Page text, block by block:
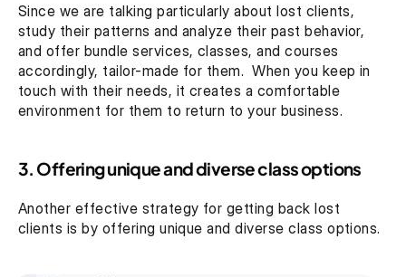
Since we are talking particularly about lost clients,
study their patterns and analyze their past behavior,
and offer bundle services, classes, and courses
accordingly, tailor-made for them.  When you keep in
touch with their needs, it creates a comfortable
environment for them to return to your business.
3. Offering unique and diverse class options
Another effective strategy for getting back lost
clients is by offering unique and diverse class options.